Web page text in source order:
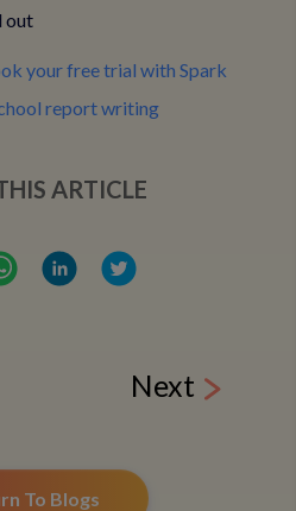
out
your free trial with Spark
report writing
ARTICLE
Next
To Blogs